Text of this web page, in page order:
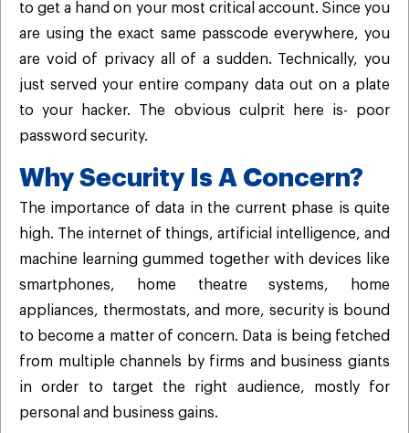
to get a hand on your most critical account. Since you
are using the exact same passcode everywhere, you
are void of privacy all of a sudden. Technically, you
just served your entire company data out on a plate
to your hacker. The obvious culprit here is- poor
password security.
Why Security Is A Concern?
The importance of data in the current phase is quite
high. The internet of things, artificial intelligence, and
machine learning gummed together with devices like
smartphones, home theatre systems, home
appliances, thermostats, and more, security is bound
to become a matter of concern. Data is being fetched
from multiple channels by firms and business giants
in order to target the right audience, mostly for
personal and business gains.